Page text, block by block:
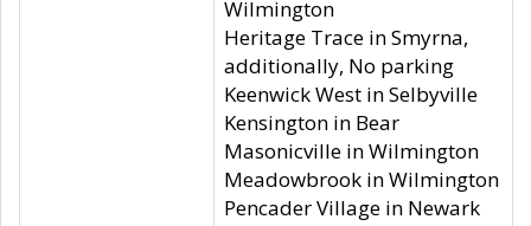
Wilmington
Heritage Trace in Smyrna,
additionally, No parking
Keenwick West in Selbyville
Kensington in Bear
Masonicville in Wilmington
Meadowbrook in Wilmington
Pencader Village in Newark